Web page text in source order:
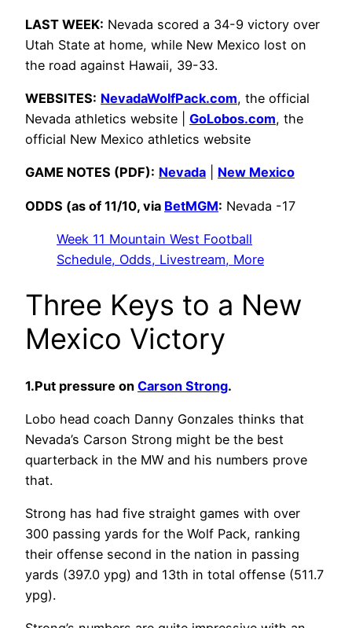
LAST WEEK: Nevada scored a 34-9 victory over
Utah State at home, while New Mexico lost on
the road against Hawaii, 39-33.
WEBSITES: NevadaWolfPack.com, the official
Nevada athletics website | GoLobos.com, the
official New Mexico athletics website
GAME NOTES (PDF): Nevada New Mexico
ODDS (as of 11/10, via BetMGM: Nevada -17
Week 11 Mountain West Football
Schedule, Odds, Livestream, More
Three Keys to a New
Mexico Victory
1.Put pressure on Carson Strong.
Lobo head coach Danny Gonzales thinks that
Nevada’s Carson Strong might be the best
quarterback in the MW and his numbers prove
that.
Strong has had five straight games with over
300 passing yards for the Wolf Pack, ranking
their offense second in the nation in passing
yards (397.0 ypg) and 13th in total offense (511.7
ypg).